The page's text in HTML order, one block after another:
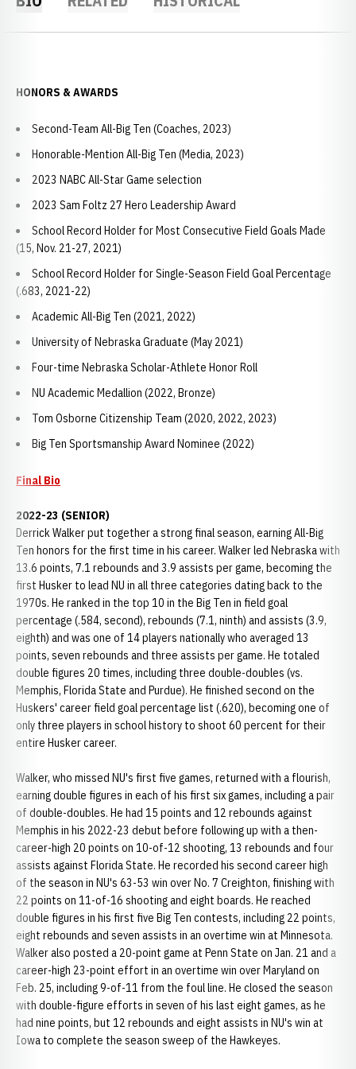
HONORS & AWARDS
Second-Team All-Big Ten (Coaches, 2023)
Honorable-Mention All-Big Ten (Media, 2023)
2023 NABC All-Star Game selection
2023 Sam Foltz 27 Hero Leadership Award
School Record Holder for Most Consecutive Field Goals Made
(15, Nov. 21-27, 2021)
School Record Holder for Single-Season Field Goal Percentage
(.683, 2021-22)
Academic All-Big Ten (2021, 2022)
University of Nebraska Graduate (May 2021)
Four-time Nebraska Scholar-Athlete Honor Roll
NU Academic Medallion (2022, Bronze)
Tom Osborne Citizenship Team (2020, 2022, 2023)
Big Ten Sportsmanship Award Nominee (2022)
Final Bio
2022-23 (SENIOR)
Derrick Walker put together a strong final season, earning All-Big
Ten honors for the first time in his career. Walker led Nebraska with
13.6 points, 7.1 rebounds and 3.9 assists per game, becoming the
first Husker to lead NU in all three categories dating back to the
1970s. He ranked in the top 10 in the Big Ten in field goal
percentage (.584, second), rebounds (7.1, ninth) and assists (3.9,
eighth) and was one of 14 players nationally who averaged 13
points, seven rebounds and three assists per game. He totaled
double figures 20 times, including three double-doubles (vs.
Memphis, Florida State and Purdue). He finished second on the
Huskers' career field goal percentage list (.620), becoming one of
only three players in school history to shoot 60 percent for their
entire Husker career.
Walker, who missed NU's first five games, returned with a flourish,
earning double figures in each of his first six games, including a pair
of double-doubles. He had 15 points and 12 rebounds against
Memphis in his 2022-23 debut before following up with a then-
career-high 20 points on 10-of-12 shooting, 13 rebounds and four
assists against Florida State. He recorded his second career high
of the season in NU's 63-53 win over No. 7 Creighton, finishing with
22 points on 11-of-16 shooting and eight boards. He reached
double figures in his first five Big Ten contests, including 22 points,
eight rebounds and seven assists in an overtime win at Minnesota.
Walker also posted a 20-point game at Penn State on Jan. 21 and a
career-high 23-point effort in an overtime win over Maryland on
Feb. 25, including 9-of-11 from the foul line. He closed the season
with double-figure efforts in seven of his last eight games, as he
had nine points, but 12 rebounds and eight assists in NU's win at
Iowa to complete the season sweep of the Hawkeyes.